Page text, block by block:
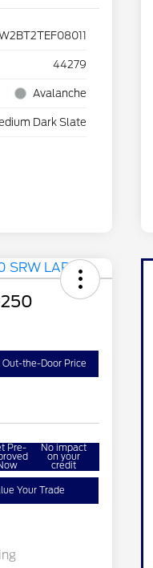
44279
Avalanche
Dark Slate
Out-the-Door Price
Pre- No impact
on your
credit
Your Trade